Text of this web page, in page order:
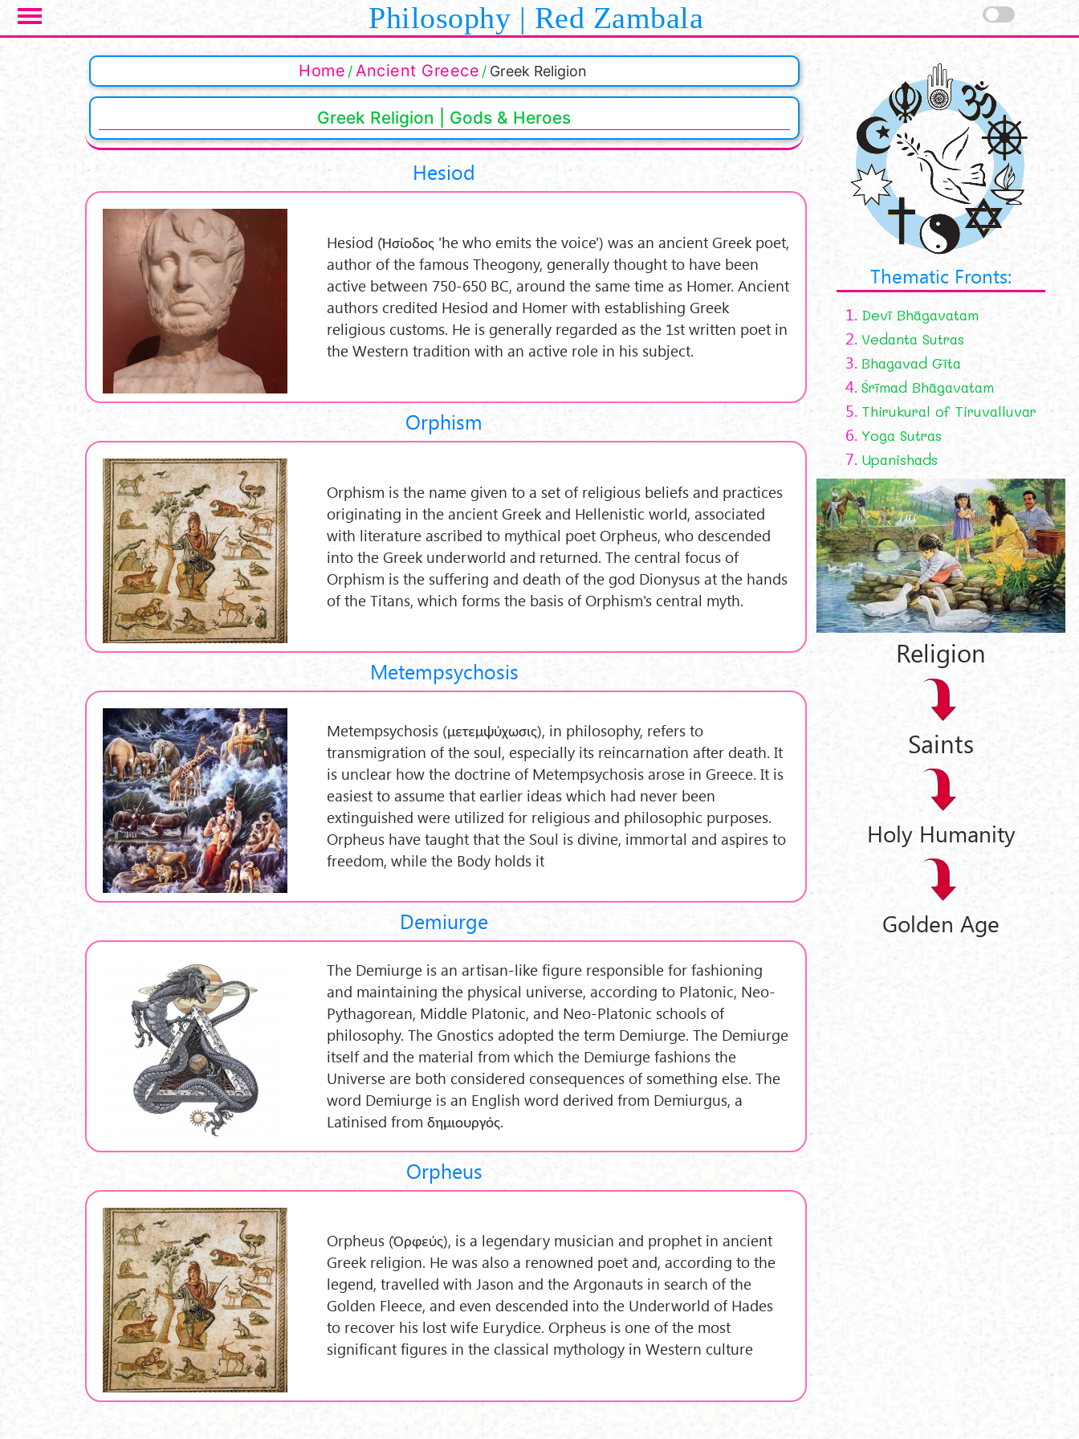
Salta al contenuto principale Philosophy | Red Zambala
Home Ancient Greece Greek Religion
Greek Religion | Gods & Heroes
Hesiod
Hesiod (Ἡσίοδος 'he who emits the voice') was an ancient Greek poet,
author of the famous Theogony, generally thought to have been
active between 750-650 BC, around the same time as Homer. Ancient
authors credited Hesiod and Homer with establishing Greek
religious customs. He is generally regarded as the 1st written poet in
the Western tradition with an active role in his subject.
Orphism
Orphism is the name given to a set of religious beliefs and practices
originating in the ancient Greek and Hellenistic world, associated
with literature ascribed to mythical poet Orpheus, who descended
into the Greek underworld and returned. The central focus of
Orphism is the suffering and death of the god Dionysus at the hands
of the Titans, which forms the basis of Orphism's central myth.
Metempsychosis
Metempsychosis (μετεμψύχωσις), in philosophy, refers to
transmigration of the soul, especially its reincarnation after death. It
is unclear how the doctrine of Metempsychosis arose in Greece. It is
easiest to assume that earlier ideas which had never been
extinguished were utilized for religious and philosophic purposes.
Orpheus have taught that the Soul is divine, immortal and aspires to
freedom, while the Body holds it
Demiurge
The Demiurge is an artisan-like figure responsible for fashioning
and maintaining the physical universe, according to Platonic, Neo-
Pythagorean, Middle Platonic, and Neo-Platonic schools of
philosophy. The Gnostics adopted the term Demiurge. The Demiurge
itself and the material from which the Demiurge fashions the
Universe are both considered consequences of something else. The
word Demiurge is an English word derived from Demiurgus, a
Latinised from δημιουργός.
Orpheus
Orpheus (Ὀρφεύς), is a legendary musician and prophet in ancient
Greek religion. He was also a renowned poet and, according to the
legend, travelled with Jason and the Argonauts in search of the
Golden Fleece, and even descended into the Underworld of Hades
to recover his lost wife Eurydice. Orpheus is one of the most
significant figures in the classical mythology in Western culture
Thematic Fronts:
1. Devī Bhāgavatam
2. Vedanta Sutras
3. Bhagavad Gīta
4. Śrīmad Bhāgavatam
5. Thirukural of Tiruvalluvar
6. Yoga Sutras
7. Upanishads
Religion
Saints
Holy Humanity
Golden Age